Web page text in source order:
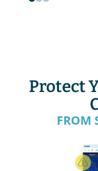
Protect
FROM